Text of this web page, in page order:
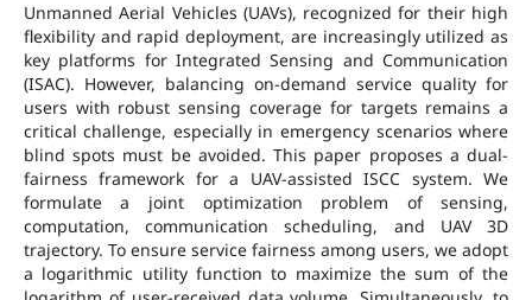
Unmanned Aerial Vehicles (UAVs), recognized for their high
flexibility and rapid deployment, are increasingly utilized as
key platforms for Integrated Sensing and Communication
(ISAC). However, balancing on-demand service quality for
users with robust sensing coverage for targets remains a
critical challenge, especially in emergency scenarios where
blind spots must be avoided. This paper proposes a dual-
fairness framework for a UAV-assisted ISCC system. We
formulate a joint optimization problem of sensing,
computation, communication scheduling, and UAV 3D
trajectory. To ensure service fairness among users, we adopt
a logarithmic utility function to maximize the sum of the